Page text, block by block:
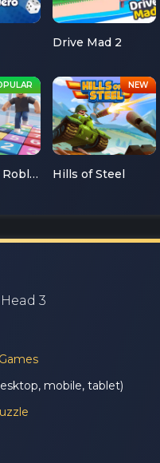
Drive Mad 2
Mathsspot Roblox Hills of Steel
3
mobile, tablet)